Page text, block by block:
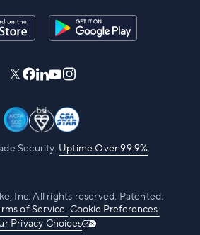
Security. Uptime Over 99.9%
Inc. All rights reserved. Patented.
of Service. Cookie Preferences.
Privacy Choices